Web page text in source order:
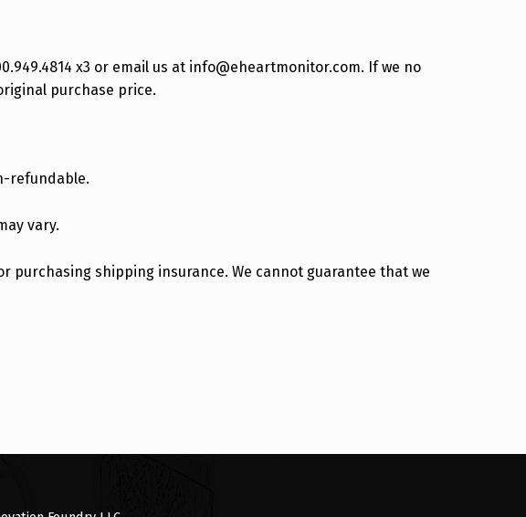
x3 or email us at info@eheartmonitor.com. If we no
purchase price.
refundable.
vary.
purchasing shipping insurance. We cannot guarantee that we